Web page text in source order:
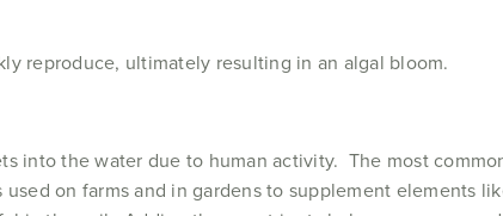
reproduce, ultimately resulting in an algal bloom.
into the water due to human activity. The most
on farms and in gardens to supplement elements